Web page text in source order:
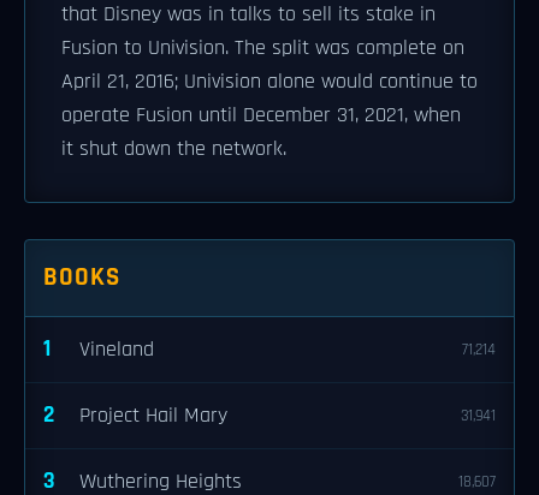
that Disney was in talks to sell its stake in
Fusion to Univision. The split was complete on
April 21, 2016; Univision alone would continue to
operate Fusion until December 31, 2021, when
it shut down the network.
BOOKS
1 Vineland 71,214
2 Project Hail Mary 31,941
3 Wuthering Heights 18,607